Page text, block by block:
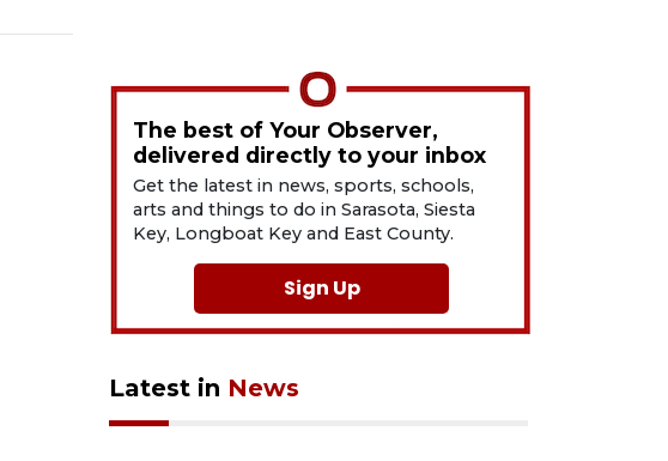
The best of Your Observer,
delivered directly to your inbox
Get the latest in news, sports, schools,
arts and things to do in Sarasota, Siesta
Key, Longboat Key and East County.
Sign Up
Latest in News